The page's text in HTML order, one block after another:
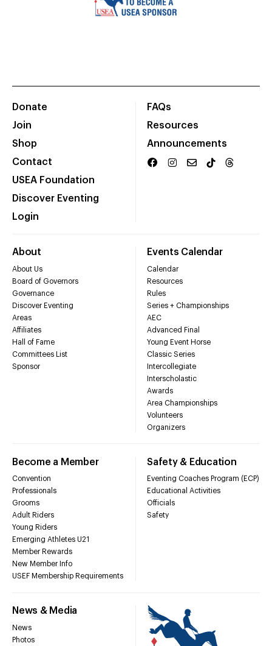
Donate
Join
Shop
Contact
USEA Foundation
Discover Eventing
Login
FAQs
Resources
Announcements
About
About Us
Board of Governors
Governance
Discover Eventing
Areas
Affiliates
Hall of Fame
Committees List
Sponsor
Events Calendar
Calendar
Resources
Rules
Series + Championships
AEC
Advanced Final
Young Event Horse
Classic Series
Intercollegiate
Interscholastic
Awards
Area Championships
Volunteers
Organizers
Become a Member
Convention
Professionals
Grooms
Adult Riders
Young Riders
Emerging Athletes U21
Member Rewards
New Member Info
USEF Membership Requirements
Safety & Education
Eventing Coaches Program (ECP)
Educational Activities
Officials
Safety
News & Media
News
Photos